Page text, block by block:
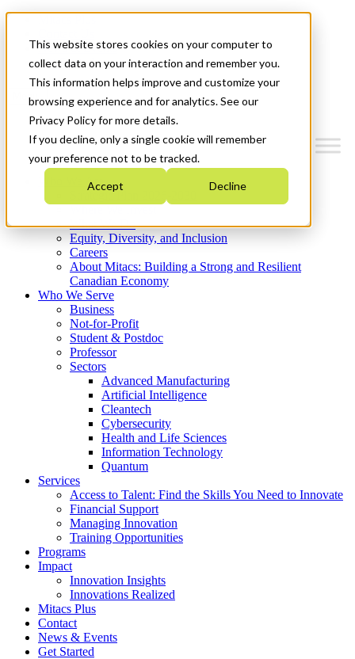
This website stores cookies on your computer to
collect data on your interaction and remember you.
This information helps improve and customize your
browsing experience and for analytics. See our
Privacy Policy for more details.
If you decline, only a single cookie will remember
your preference not to be tracked.
Accept Decline
News & Events
Get Started
Menu
Who We Are
Strategic Plan 2026-2030
What We Do
Equity, Diversity, and Inclusion
Careers
About Mitacs: Building a Strong and Resilient
Canadian Economy
Who We Serve
Business
Not-for-Profit
Student & Postdoc
Professor
Sectors
Advanced Manufacturing
Artificial Intelligence
Cleantech
Cybersecurity
Health and Life Sciences
Information Technology
Quantum
Services
Access to Talent: Find the Skills You Need to Innovate
Financial Support
Managing Innovation
Training Opportunities
Programs
Impact
Innovation Insights
Innovations Realized
Mitacs Plus
Contact
News & Events
Get Started